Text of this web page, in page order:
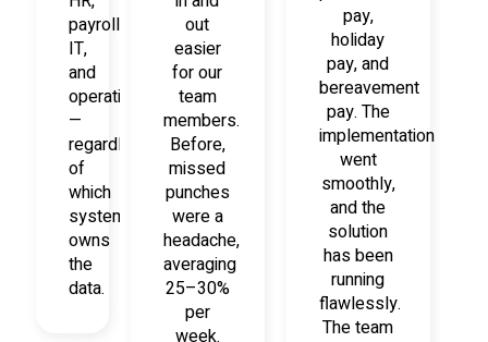
payroll,
IT,
and
operations
—
regardless
of
which
system
owns
the
data.
out
easier
for our
team
members.
Before,
missed
punches
were a
headache,
averaging
25–30%
per
week.
pay,
holiday
pay, and
bereavement
pay. The
implementation
went
smoothly,
and the
solution
has been
running
flawlessly.
The team